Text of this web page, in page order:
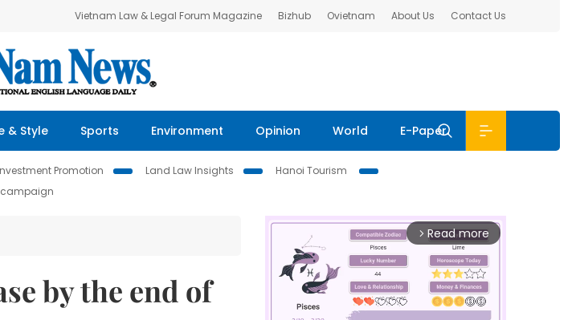
Vietnam Law & Legal Forum Magazine Bizhub Ovietnam About Us Contact Us
& Style Sports Environment Opinion World E-Paper
Promotion Land Law Insights
Hanoi Tourism
by the end of
arrow_forward_ios Read more